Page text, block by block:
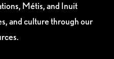
Métis, and Inuit
and culture through our